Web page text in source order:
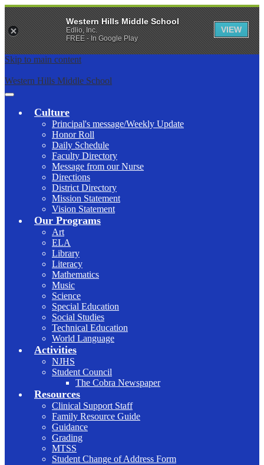
Skip to main content
Western Hills Middle School
Main
Toggle
Culture
Principal's message/Weekly Update
Honor Roll
Daily Schedule
Faculty Directory
Message from our Nurse
Directions
District Directory
Mission Statement
Vision Statement
Our Programs
Art
ELA
Library
Literacy
Mathematics
Music
Science
Special Education
Social Studies
Technical Education
World Language
Activities
NJHS
Student Council
The Cobra Newspaper
Resources
Clinical Support Staff
Family Resource Guide
Guidance
Grading
MTSS
Student Change of Address Form
Western Hills Middle School
Edlio, Inc.
FREE - In Google Play
VIEW